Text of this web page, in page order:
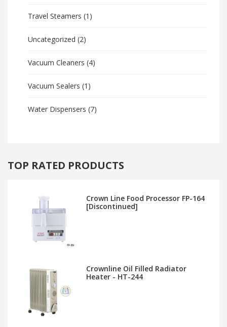
Travel Steamers (1)
Uncategorized (2)
Vacuum Cleaners (4)
Vacuum Sealers (1)
Water Dispensers (7)
TOP RATED PRODUCTS
Crown Line Food Processor FP-164
[Discontinued]
Crownline Oil Filled Radiator
Heater - HT-244